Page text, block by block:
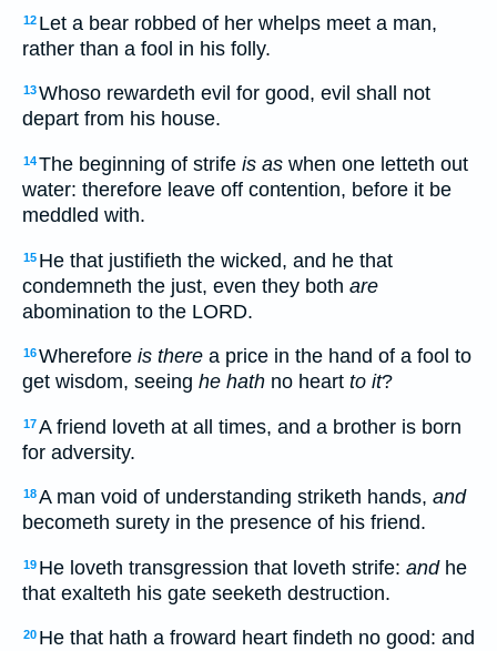
12 Let a bear robbed of her whelps meet a man,
rather than a fool in his folly.
13Whoso rewardeth evil for good, evil shall not
depart from his house.
14The beginning of strife is as when one letteth out
water: therefore leave off contention, before it be
meddled with.
15 He that justifieth the wicked, and he that
condemneth the just, even they both are
abomination to the LORD.
16Wherefore is there a price in the hand of a fool to
get wisdom, seeing he hath no heart to it?
17A friend loveth at all times, and a brother is born
for adversity.
18A man void of understanding striketh hands, and
becometh surety in the presence of his friend.
19 He loveth transgression that loveth strife: andhe
that exalteth his gate seeketh destruction.
20 He that hath a froward heart findeth no good: and